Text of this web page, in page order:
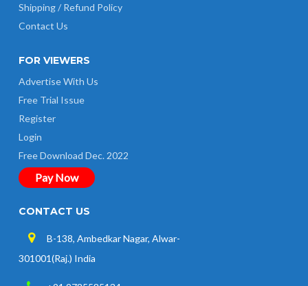
Shipping / Refund Policy
Contact Us
FOR VIEWERS
Advertise With Us
Free Trial Issue
Register
Login
Free Download Dec. 2022
Pay Now
CONTACT US
B-138, Ambedkar Nagar, Alwar-
301001(Raj.) India